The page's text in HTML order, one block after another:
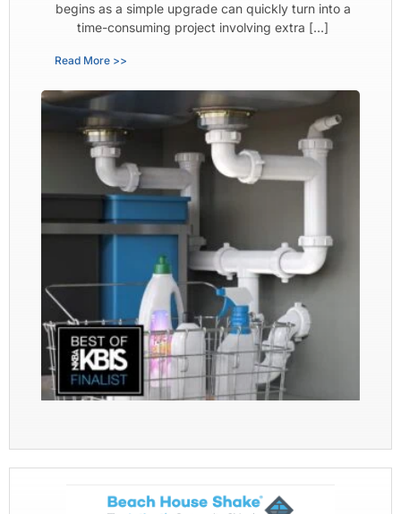
begins as a simple upgrade can quickly turn into a
time-consuming project involving extra […]
Read More >>